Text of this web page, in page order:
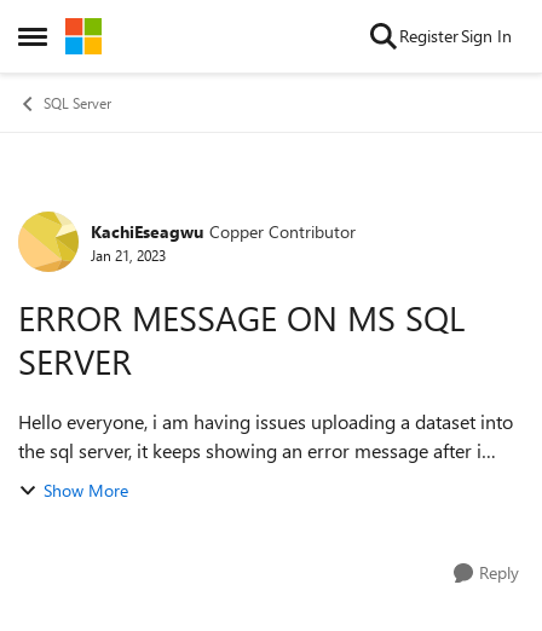
Open Side Menu
Skip to content RegisterSign In
SQL Server
Forum Discussion
KachiEseagwu Copper Contributor
Jan 21, 2023
ERROR MESSAGE ON MS SQL
SERVER
Hello everyone, i am having issues uploading a dataset into
the sql server, it keeps showing an error message after i
select the file. "The 'Microsoft.ACE.OLEDB.12.0' provider is
Show More
Reply